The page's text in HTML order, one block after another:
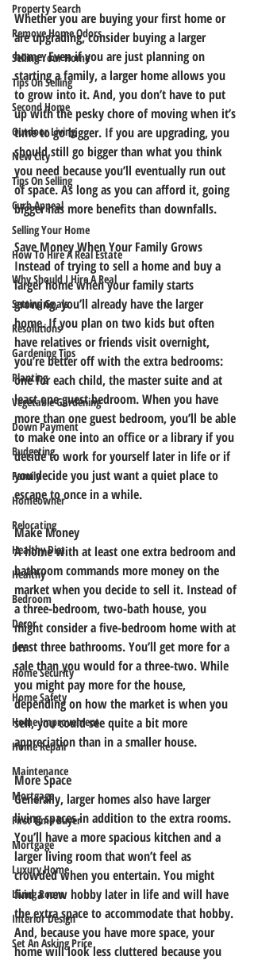
Property Search
Remove Home Odors
Selling Your Home
Tips On Selling
Second Home
Outdoor Living
New City
Tips On Selling
Curb Appeal
Selling Your Home
How To Hire A Real Estate
Why Should I Hire A Real
Setting Goals
Resolutions
Gardening Tips
Planting
Vegetable Gardening
Down Payment
Budgeting
Family
Homeowner
Relocating
Healthy Diet
Healthy
Bedroom
Decor
DIY
Home Security
Home Safety
Home Improvement
Home Repair
Maintenance
Mortgage
First Time Buyer
Mortgage
Luxury Home
Living Room
Interior Design
Set An Asking Price
Whether you are buying your first home or
are upgrading, consider buying a larger
home. Even if you are just planning on
starting a family, a larger home allows you
to grow into it. And, you don’t have to put
up with the pesky chore of moving when it’s
time to go bigger. If you are upgrading, you
should still go bigger than what you think
you need because you’ll eventually run out
of space. As long as you can afford it, going
bigger has more benefits than downfalls.
Save Money When Your Family Grows
Instead of trying to sell a home and buy a
larger home when your family starts
growing, you’ll already have the larger
home. If you plan on two kids but often
have relatives or friends visit overnight,
you’re better off with the extra bedrooms:
one for each child, the master suite and at
least one guest bedroom. When you have
more than one guest bedroom, you’ll be able
to make one into an office or a library if you
decide to work for yourself later in life or if
you decide you just want a quiet place to
escape to once in a while.
Make Money
A home with at least one extra bedroom and
bathroom commands more money on the
market when you decide to sell it. Instead of
a three-bedroom, two-bath house, you
might consider a five-bedroom home with at
least three bathrooms. You’ll get more for a
sale than you would for a three-two. While
you might pay more for the house,
depending on how the market is when you
sell, you could see quite a bit more
appreciation than in a smaller house.
More Space
Generally, larger homes also have larger
living spaces in addition to the extra rooms.
You’ll have a more spacious kitchen and a
larger living room that won’t feel as
crowded when you entertain. You might
find a new hobby later in life and will have
the extra space to accommodate that hobby.
And, because you have more space, your
home will look less cluttered because you